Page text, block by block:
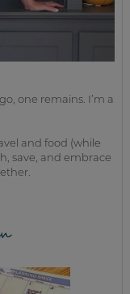
one remains. I’m a
and food (while
save, and embrace